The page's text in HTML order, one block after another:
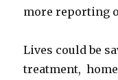
more reporting
Lives could be
treatment,